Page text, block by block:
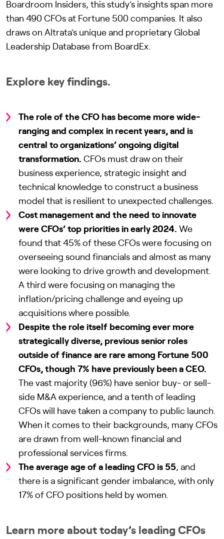
Boardroom Insiders, this study’s insights span more
than 490 CFOs at Fortune 500 companies. It also
draws on Altrata’s unique and proprietary Global
Leadership Database from BoardEx.
Explore key findings.
The role of the CFO has become more wide-
ranging and complex in recent years, and is
central to organizations’ ongoing digital
transformation. CFOs must draw on their
business experience, strategic insight and
technical knowledge to construct a business
model that is resilient to unexpected challenges.
Cost management and the need to innovate
were CFOs’ top priorities in early 2024. We
found that 45% of these CFOs were focusing on
overseeing sound financials and almost as many
were looking to drive growth and development.
A third were focusing on managing the
inflation/pricing challenge and eyeing up
acquisitions where possible.
Despite the role itself becoming ever more
strategically diverse, previous senior roles
outside of finance are rare among Fortune 500
CFOs, though 7% have previously been a CEO.
The vast majority (96%) have senior buy- or sell-
side M&A experience, and a tenth of leading
CFOs will have taken a company to public launch.
When it comes to their backgrounds, many CFOs
are drawn from well-known financial and
professional services firms.
The average age of a leading CFO is 55, and
there is a significant gender imbalance, with only
17% of CFO positions held by women.
Learn more about today’s leading CFOs